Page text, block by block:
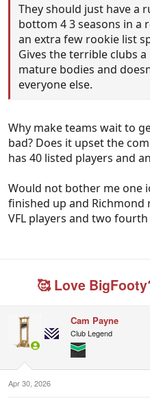
They should just have a
bottom 4 3 seasons in a
an extra few rookie list
Gives the terrible clubs
mature bodies and
everyone else.
Why make teams wait to
bad? Does it upset the
has 40 listed players and
Would not bother me one
finished up and
VFL players and two
🥰 Love
Cam Payne
Club Legend
Apr 30, 2026